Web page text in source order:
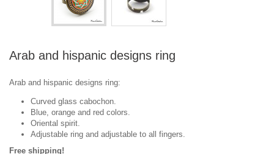
Arab and hispanic designs ring
Arab and hispanic designs ring:
Curved glass cabochon.
Blue, orange and red colors.
Oriental spirit.
Adjustable ring and adjustable to all fingers.
Free shipping!